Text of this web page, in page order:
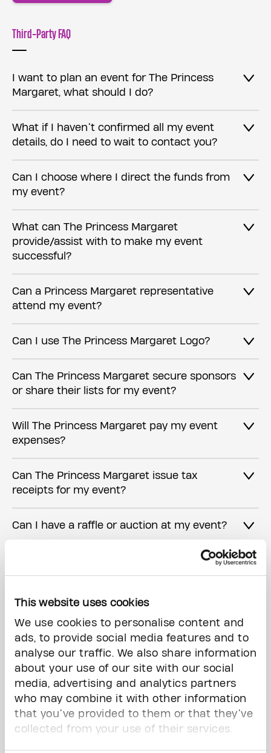
This website uses cookies
We use cookies to personalise content and
ads, to provide social media features and to
analyse our traffic. We also share information
about your use of our site with our social
media, advertising and analytics partners
who may combine it with other information
that you’ve provided to them or that they’ve
collected from your use of their services.
Third-Party FAQ
I want to plan an event for The Princess
Margaret, what should I do?
What if I haven’t confirmed all my event
details, do I need to wait to contact you?
Can I choose where I direct the funds from
my event?
What can The Princess Margaret
provide/assist with to make my event
successful?
Can a Princess Margaret representative
attend my event?
Can I use The Princess Margaret Logo?
Can The Princess Margaret secure sponsors
or share their lists for my event?
Will The Princess Margaret pay my event
expenses?
Can The Princess Margaret issue tax
receipts for my event?
Can I have a raffle or auction at my event?
I have more questions, who can I contact?
Interested in hosting an event?
First Name*